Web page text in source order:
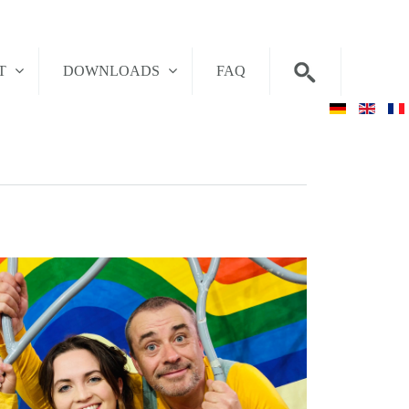
DOWNLOADS FAQ